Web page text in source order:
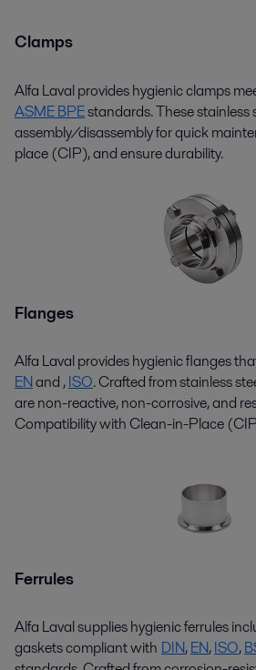
Clamps
Alfa Lavalprovideshygienic clamps
ASME BPEstandards. Thesestainless
assembly/disassembly for quick
place (CIP), and ensure durability.
Flanges
Alfa Laval provides hygienic flanges
ENand,ISO. Crafted from stainless
are non-reactive, non-corrosive, and
Compatibility with Clean-in-Place
Ferrules
Alfa Laval supplies hygienic ferrules
gaskets compliant with DIN,EN,ISO,